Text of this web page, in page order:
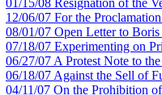
12/06/07 For the
08/01/07 Open Letter to
07/18/07 Experimenting on
06/27/07 A Protest Note to
06/18/07 Against the Sell of
04/11/07 On the Prohibition